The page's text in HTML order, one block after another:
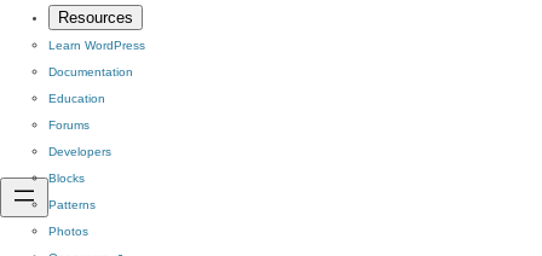
Resources
Learn WordPress
Documentation
Education
Forums
Developers
Blocks
Patterns
Photos